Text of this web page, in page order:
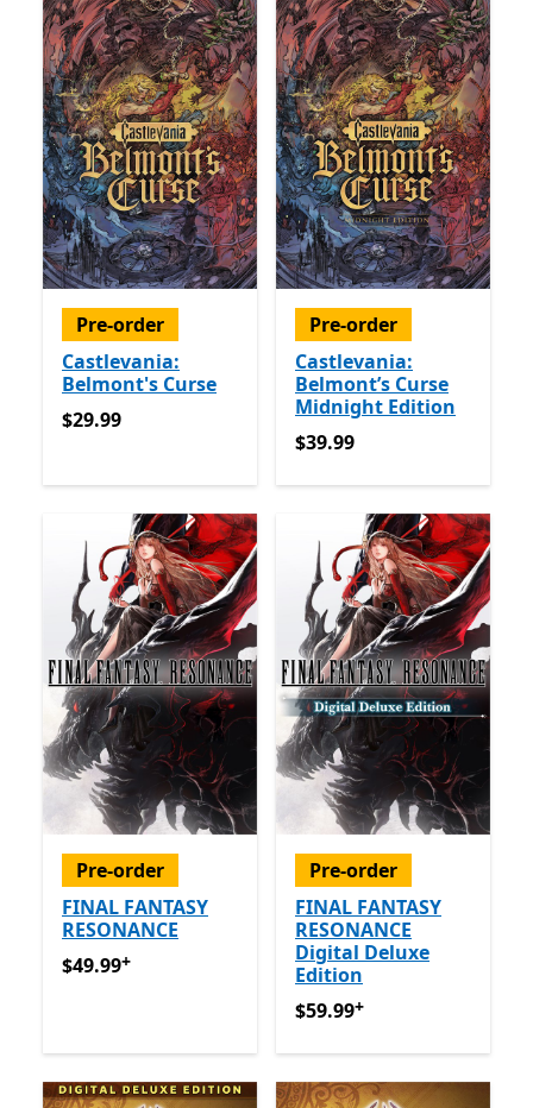
Pre-order
Castlevania:
Belmont's Curse
$29.99
$29.99
Pre-order
Castlevania:
Belmont’s Curse
Midnight Edition
$39.99
$39.99
Pre-order
FINAL FANTASY
RESONANCE
$49.99Offers in app purchases
$49.99+
Pre-order
FINAL FANTASY
RESONANCE
Digital Deluxe
Edition
$59.99Offers in app
$59.99+